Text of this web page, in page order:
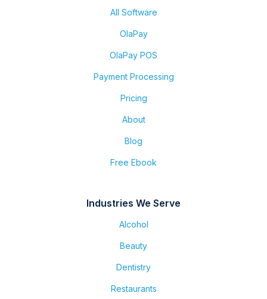
All Software
OlaPay
OlaPay POS
Payment Processing
Pricing
About
Blog
Free Ebook
Industries We Serve
Alcohol
Beauty
Dentistry
Restaurants